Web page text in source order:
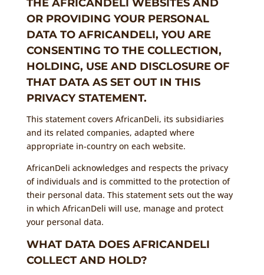
THE AFRICANDELI WEBSITES AND
OR PROVIDING YOUR PERSONAL
DATA TO AFRICANDELI, YOU ARE
CONSENTING TO THE COLLECTION,
HOLDING, USE AND DISCLOSURE OF
THAT DATA AS SET OUT IN THIS
PRIVACY STATEMENT.
This statement covers AfricanDeli, its subsidiaries
and its related companies, adapted where
appropriate in-country on each website.
AfricanDeli acknowledges and respects the privacy
of individuals and is committed to the protection of
their personal data. This statement sets out the way
in which AfricanDeli will use, manage and protect
your personal data.
WHAT DATA DOES AFRICANDELI
COLLECT AND HOLD?